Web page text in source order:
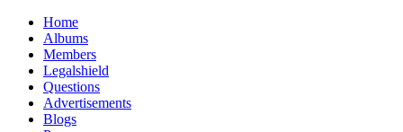
Home
Albums
Members
Legalshield
Questions
Advertisements
Blogs